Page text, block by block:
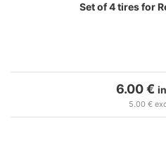
Set of 4 tires for
6.00 €
5.00 €